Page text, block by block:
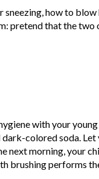
how to
pretend that the
with your
colored soda.
morning, your
brushing performs